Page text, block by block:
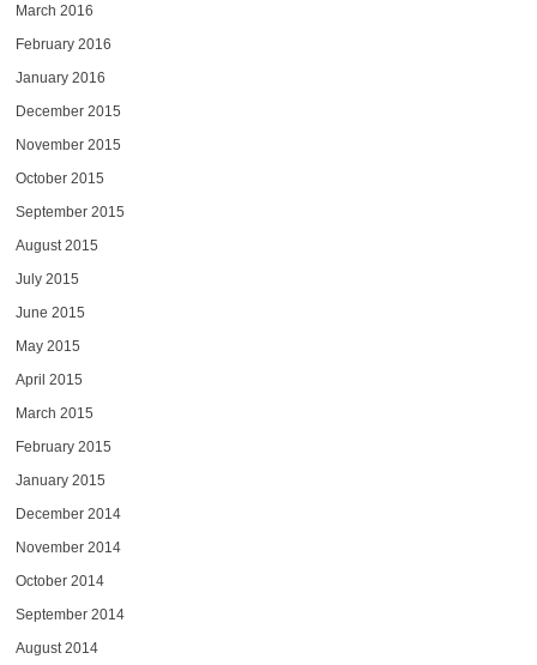
March 2016
February 2016
January 2016
December 2015
November 2015
October 2015
September 2015
August 2015
July 2015
June 2015
May 2015
April 2015
March 2015
February 2015
January 2015
December 2014
November 2014
October 2014
September 2014
August 2014